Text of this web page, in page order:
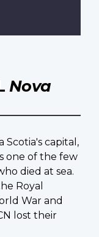
Nova
Scotia's capital,
one of the few
died at sea.
Royal
War and
lost their